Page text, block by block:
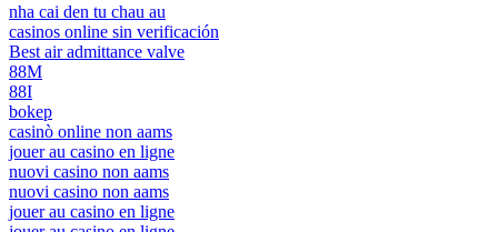
nha cai den tu chau au
casinos online sin verificación
Best air admittance valve
88M
88I
bokep
casinò online non aams
jouer au casino en ligne
nuovi casino non aams
nuovi casino non aams
jouer au casino en ligne